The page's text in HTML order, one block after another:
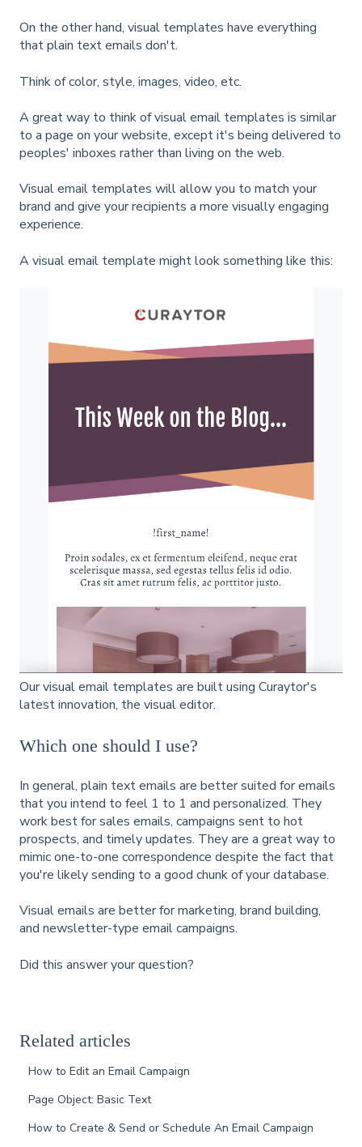
On the other hand, visual templates have everything
that plain text emails don't.
Think of color, style, images, video, etc.
A great way to think of visual email templates is similar
to a page on your website, except it's being delivered to
peoples' inboxes rather than living on the web.
Visual email templates will allow you to match your
brand and give your recipients a more visually engaging
experience.
A visual email template might look something like this:
Our visual email templates are built using Curaytor's
latest innovation, the visual editor.
Which one should I use?
In general, plain text emails are better suited for emails
that you intend to feel 1 to 1 and personalized. They
work best for sales emails, campaigns sent to hot
prospects, and timely updates. They are a great way to
mimic one-to-one correspondence despite the fact that
you're likely sending to a good chunk of your database.
Visual emails are better for marketing, brand building,
and newsletter-type email campaigns.
Did this answer your question?
Related articles
How to Edit an Email Campaign
Page Object: Basic Text
How to Create & Send or Schedule An Email Campaign